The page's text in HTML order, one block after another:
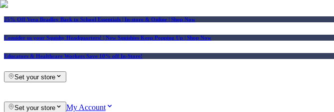
25% Off Vera Bradley Back to School Essentials | In-store & Online | Shop Now
Consider us your Squishy Headquarters! | New Squishies Keep Popping Up | Shop Now
Educators & Healthcare Workers Save 10% off In-Store!
Set your store
Set your store My Account